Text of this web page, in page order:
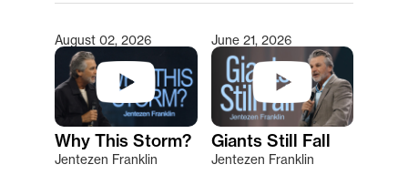
Type 2 or more characters for results.
August 02, 2026
Why This Storm?
Jentezen Franklin
June 21, 2026
Giants Still Fall
Jentezen Franklin